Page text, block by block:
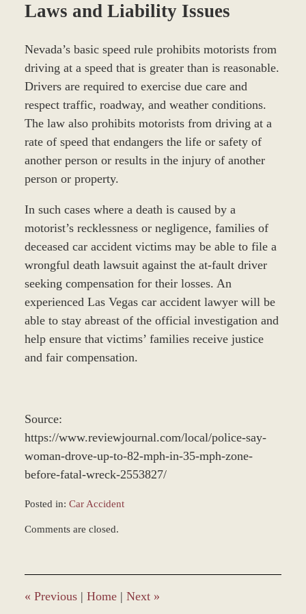
Laws and Liability Issues
Nevada’s basic speed rule prohibits motorists from
driving at a speed that is greater than is reasonable.
Drivers are required to exercise due care and
respect traffic, roadway, and weather conditions.
The law also prohibits motorists from driving at a
rate of speed that endangers the life or safety of
another person or results in the injury of another
person or property.
In such cases where a death is caused by a
motorist’s recklessness or negligence, families of
deceased car accident victims may be able to file a
wrongful death lawsuit against the at-fault driver
seeking compensation for their losses. An
experienced Las Vegas car accident lawyer will be
able to stay abreast of the official investigation and
help ensure that victims’ families receive justice
and fair compensation.
Source:
https://www.reviewjournal.com/local/police-say-
woman-drove-up-to-82-mph-in-35-mph-zone-
before-fatal-wreck-2553827/
Posted in: Car Accident
April
2:25
pm
Comments are closed.
« Previous | Home | Next »